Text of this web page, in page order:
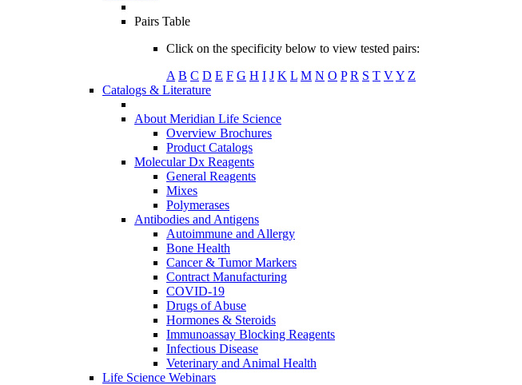
Pairs Table
Click on the specificity below to view tested pairs:
A B C D E F G H I J K L M N O P R S T VY Z
Catalogs & Literature
About Meridian Life Science
Overview Brochures
Product Catalogs
Molecular Dx Reagents
General Reagents
Mixes
Polymerases
Antibodies and Antigens
Autoimmune and Allergy
Bone Health
Cancer & Tumor Markers
Contract Manufacturing
COVID-19
Drugs of Abuse
Hormones & Steroids
Immunoassay Blocking Reagents
Infectious Disease
Veterinary and Animal Health
Life Science Webinars